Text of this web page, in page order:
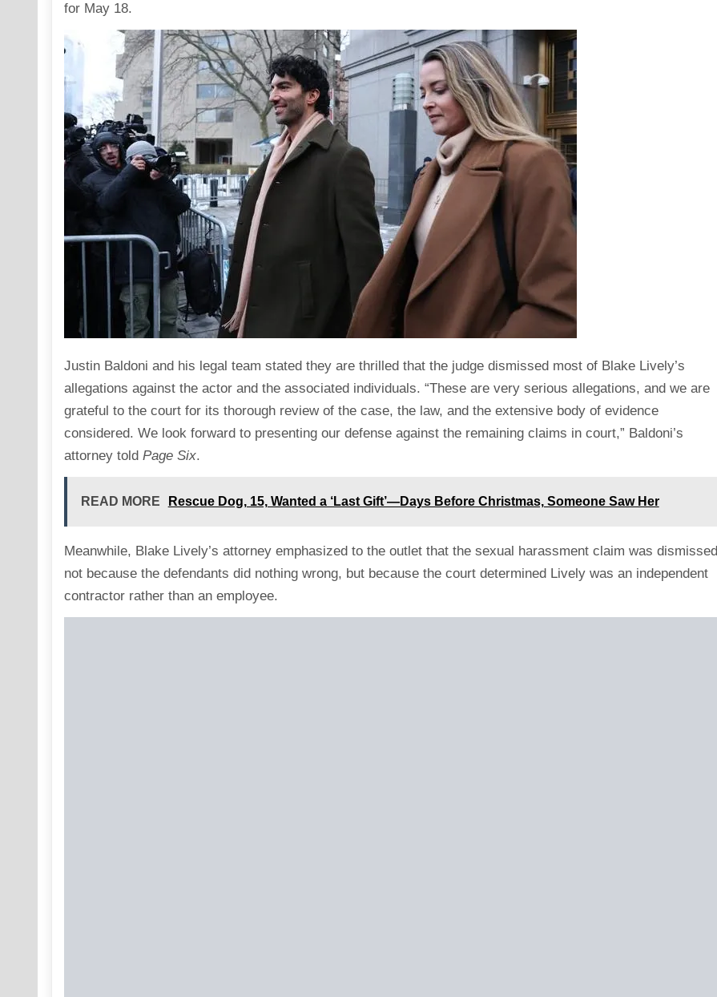
for May 18.
Justin Baldoni and his legal team stated they are thrilled that the judge dismissed most of Blake Lively’s
allegations against the actor and the associated individuals. “These are very serious allegations, and we are
grateful to the court for its thorough review of the case, the law, and the extensive body of evidence
considered. We look forward to presenting our defense against the remaining claims in court,” Baldoni’s
attorney told Page Six.
READ MORE Rescue Dog, 15, Wanted a ‘Last Gift’—Days Before Christmas, Someone Saw Her
Meanwhile, Blake Lively’s attorney emphasized to the outlet that the sexual harassment claim was dismissed
not because the defendants did nothing wrong, but because the court determined Lively was an independent
contractor rather than an employee.